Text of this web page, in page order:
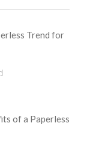
Trend for
of a Paperless